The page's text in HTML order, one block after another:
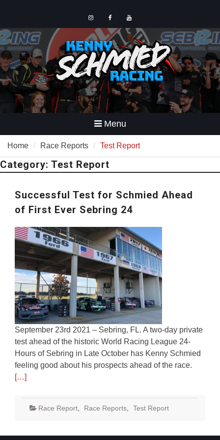
content
InstagramFacebook
YouTube
Menu
Home Race Reports Test Report
Category: Test Report
Successful Test for Schmied Ahead
of First Ever Sebring 24
September 23rd 2021 – Sebring, FL. A two-day private
test ahead of the historic World Racing League 24-
Hours of Sebring in Late October has Kenny Schmied
feeling good about his prospects ahead of the race.
[…]
Race Report Race Reports Test Report